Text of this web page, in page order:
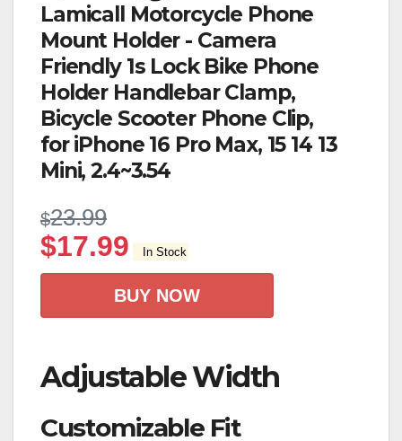
Lamicall Motorcycle Phone
Mount Holder - Camera
Friendly 1s Lock Bike Phone
Holder Handlebar Clamp,
Bicycle Scooter Phone Clip,
for iPhone 16 Pro Max, 15 14 13
Mini, 2.4~3.54
$23.99
$17.99 In Stock
BUY NOW
Adjustable Width
Customizable Fit